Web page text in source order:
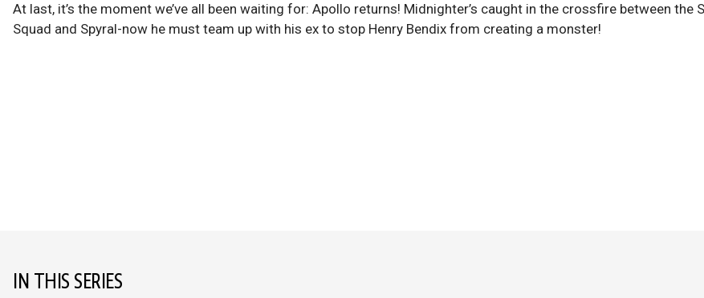
At last, it’s the moment we’ve all been waiting for: Apollo returns! Midnighter’s caught in the crossfire between the
Squad and Spyral-now he must team up with his ex to stop Henry Bendix from creating a monster!
IN THIS SERIES